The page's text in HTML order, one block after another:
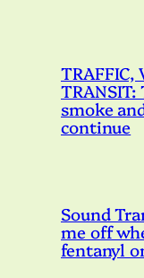
TRAFFIC,
smoke
continue
Sound
me off
fentanyl